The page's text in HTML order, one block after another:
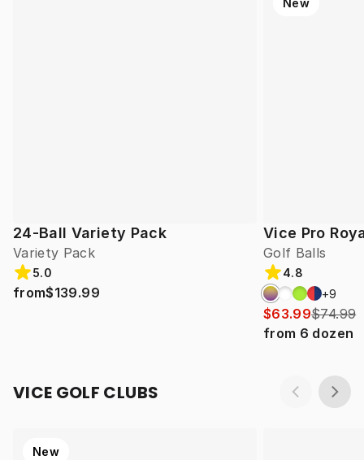
24-Ball Variety Pack
Variety Pack
5.0
from$139.99
Vice Pro
Golf Balls
New
4.8
+9
$63.99$74.99
from 6 dozen
VICE GOLF CLUBS
New